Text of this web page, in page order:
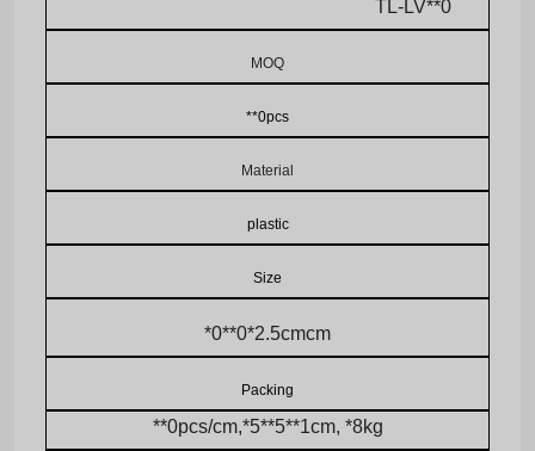
TL-LV**0
MOQ
**0pcs
Material
plastic
Size
*0**0*2.5cmcm
Packing
**0pcs/cm,*5**5**1cm, *8kg